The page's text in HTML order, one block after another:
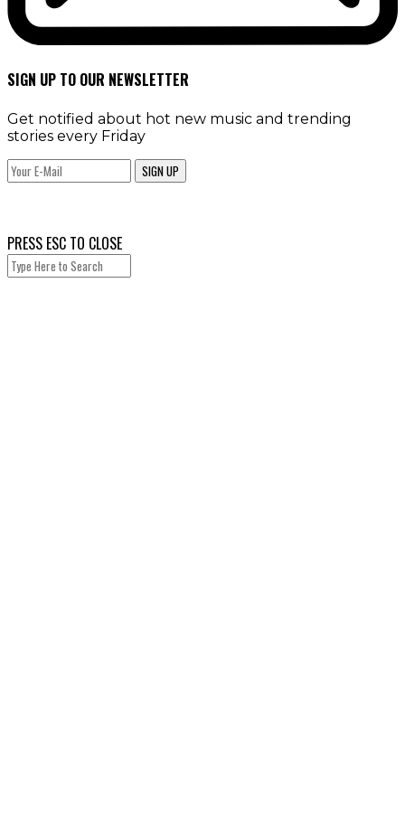
SIGN UP TO OUR NEWSLETTER
Get notified about hot new music and trending
stories every Friday
SIGN UP
PRESS ESC TO CLOSE